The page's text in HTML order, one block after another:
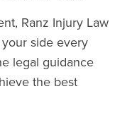
Ranz Injury Law
side every
legal guidance
the best